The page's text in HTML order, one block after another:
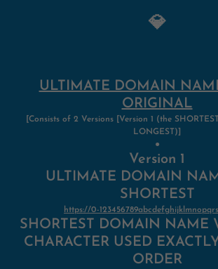
💎
ULTIMATE DOMAIN
ORIGINAL
[Consists of 2 Versions [Version 1 (the
LONGEST)]
●
Version 1
ULTIMATE DOMAIN
SHORTEST
https://0-
SHORTEST DOMAIN NAME
CHARACTER USED
ORDER